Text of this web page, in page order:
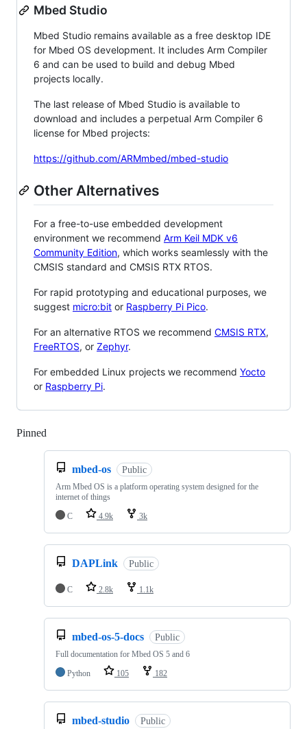
Mbed Studio
Mbed Studio remains available as a free desktop IDE
for Mbed OS development. It includes Arm Compiler
6 and can be used to build and debug Mbed
projects locally.
The last release of Mbed Studio is available to
download and includes a perpetual Arm Compiler 6
license for Mbed projects:
https://github.com/ARMmbed/mbed-studio
Other Alternatives
For a free-to-use embedded development
environment we recommend Arm Keil MDK v6
Community Edition, which works seamlessly with the
CMSIS standard and CMSIS RTX RTOS.
For rapid prototyping and educational purposes, we
suggest micro:bit or Raspberry Pi Pico.
For an alternative RTOS we recommend CMSIS RTX,
FreeRTOS, or Zephyr.
For embedded Linux projects we recommend Yocto
or Raspberry Pi.
Pinned
mbed-os Public
Arm Mbed OS is a platform operating system designed for the
internet of things
C
4.9k 3k
DAPLink Public
C 2.8k 1.1k
mbed-os-5-docs Public
Full documentation for Mbed OS 5 and 6
Python
105 182
mbed-studio Public